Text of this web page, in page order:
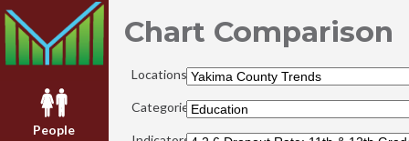
People
Chart Comparison
Locations:
Categories: